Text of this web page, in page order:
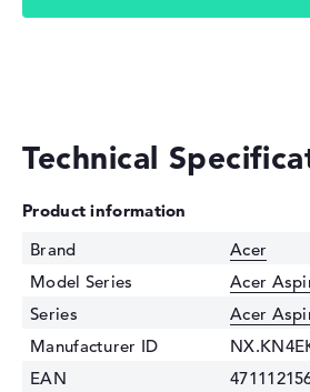
Technical
Product information
Brand
Acer
Model Series
Acer
Series
Acer
Manufacturer ID
EAN